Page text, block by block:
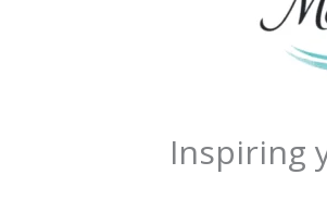
Inspiring